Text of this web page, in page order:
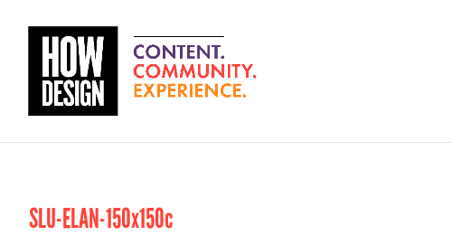
SLU-ELAN-150x150c